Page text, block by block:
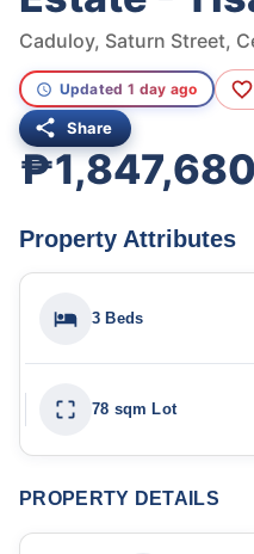
Caduloy, Saturn Street,
Updated 1 day ago
Share
₱1,847,680
Property Attributes
3 Beds
78 sqm Lot
PROPERTY DETAILS